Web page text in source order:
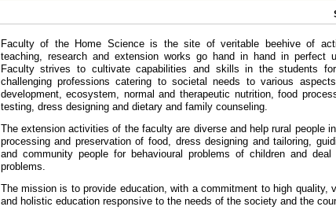
Faculty of the Home Science is the site of veritable beehive of
teaching, research and extension works go hand in hand in perfect
Faculty strives to cultivate capabilities and skills in the students
challenging professions catering to societal needs to various
development, ecosystem, normal and therapeutic nutrition, food
testing, dress designing and dietary and family counseling.
The extension activities of the faculty are diverse and help rural people
processing and preservation of food, dress designing and tailoring,
and community people for behavioural problems of children and deal
problems.
The mission is to provide education, with a commitment to high quality,
and holistic education responsive to the needs of the society and the